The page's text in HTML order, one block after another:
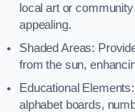
local art or
appealing.
Shaded Areas:
from the sun,
Educational
alphabet boards,